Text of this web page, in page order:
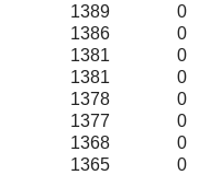
1389
0
1386
0
1381
0
1381
0
1378
0
1377
0
1368
0
1365
0